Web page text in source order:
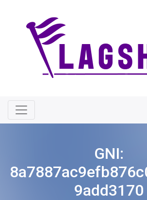
GNI:
9add3170